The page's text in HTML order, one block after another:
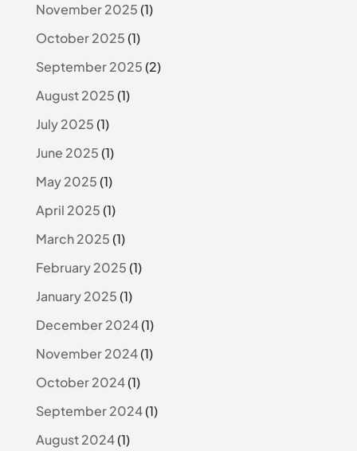
November 2025(1)
October 2025(1)
September 2025(2)
August 2025(1)
July 2025(1)
June 2025(1)
May 2025(1)
April 2025(1)
March 2025(1)
February 2025(1)
January 2025(1)
December 2024(1)
November 2024(1)
October 2024(1)
September 2024(1)
August 2024(1)